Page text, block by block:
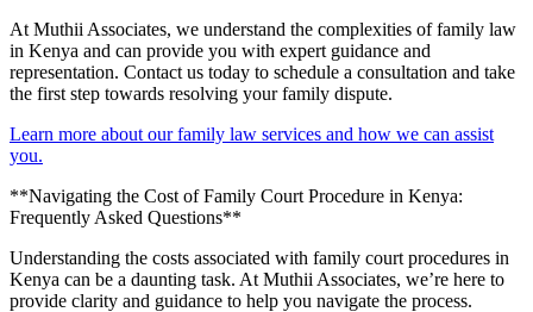
At Muthii Associates, we understand the complexities of family law
in Kenya and can provide you with expert guidance and
representation. Contact us today to schedule a consultation and take
the first step towards resolving your family dispute.
Learn more about our family law services and how we can assist
you.
**Navigating the Cost of Family Court Procedure in Kenya:
Frequently Asked Questions**
Understanding the costs associated with family court procedures in
Kenya can be a daunting task. At Muthii Associates, we’re here to
provide clarity and guidance to help you navigate the process.